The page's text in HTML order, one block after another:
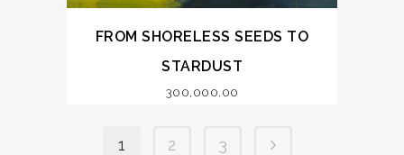
FROM SHORELESS SEEDS TO
STARDUST
300,000.00
1 2 3